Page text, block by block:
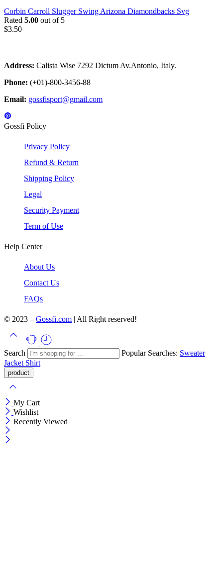
Corbin Carroll Slugger Swing Arizona Diamondbacks Svg
Rated 5.00 out of 5
$3.50
Address: Calista Wise 7292 Dictum Av.Antonio, Italy.
Phone: (+01)-800-3456-88
Email: gossfisport@gmail.com
Gossfi Policy
Privacy Policy
Refund & Return
Shipping Policy
Legal
Security Payment
Term of Use
Help Center
About Us
Contact Us
FAQs
© 2023 – Gossfi.com | All Right reserved!
Search Popular Searches: Sweater
Jacket Shirt
My Cart
Wishlist
Recently Viewed